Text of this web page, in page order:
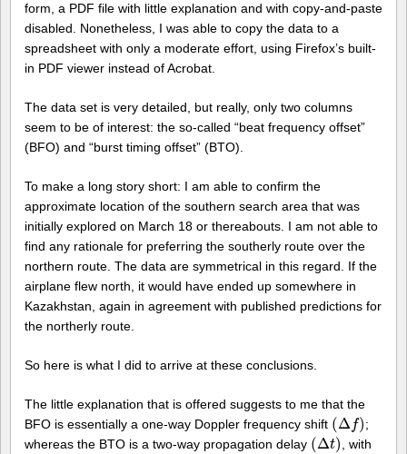
form, a PDF file with little explanation and with copy-and-paste
disabled. Nonetheless, I was able to copy the data to a
spreadsheet with only a moderate effort, using Firefox’s built-
in PDF viewer instead of Acrobat.
The data set is very detailed, but really, only two columns
seem to be of interest: the so-called “beat frequency offset”
(BFO) and “burst timing offset” (BTO).
To make a long story short: I am able to confirm the
approximate location of the southern search area that was
initially explored on March 18 or thereabouts. I am not able to
find any rationale for preferring the southerly route over the
northern route. The data are symmetrical in this regard. If the
airplane flew north, it would have ended up somewhere in
Kazakhstan, again in agreement with published predictions for
the northerly route.
So here is what I did to arrive at these conclusions.
The little explanation that is offered suggests to me that the
BFO is essentially a one-way Doppler frequency shift (Δf)
( Δf)
;
whereas the BTO is a two-way propagation delay (Δt)
( Δt)
, with